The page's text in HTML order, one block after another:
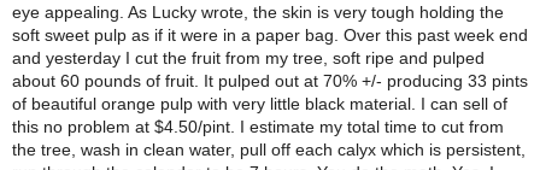
eye appealing. As Lucky wrote, the skin is very tough holding the
soft sweet pulp as if it were in a paper bag. Over this past week end
and yesterday I cut the fruit from my tree, soft ripe and pulped
about 60 pounds of fruit. It pulped out at 70% +/- producing 33 pints
of beautiful orange pulp with very little black material. I can sell of
this no problem at $4.50/pint. I estimate my total time to cut from
the tree, wash in clean water, pull off each calyx which is persistent,